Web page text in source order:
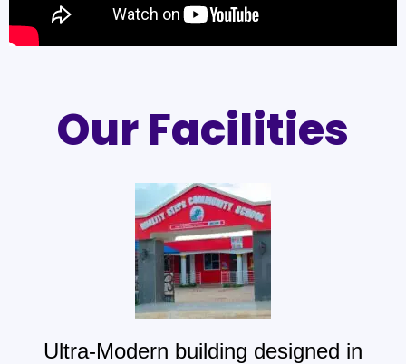
Our Facilities
Ultra-Modern building designed in